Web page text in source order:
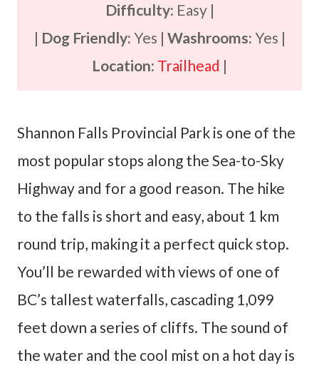
Difficulty: Easy |
| Dog Friendly: Yes | Washrooms: Yes |
Location: Trailhead |
Shannon Falls Provincial Park is one of the
most popular stops along the Sea-to-Sky
Highway and for a good reason. The hike
to the falls is short and easy, about 1 km
round trip, making it a perfect quick stop.
You’ll be rewarded with views of one of
BC’s tallest waterfalls, cascading 1,099
feet down a series of cliffs. The sound of
the water and the cool mist on a hot day is